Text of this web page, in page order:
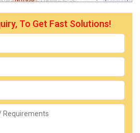
To Get Fast Solutions!